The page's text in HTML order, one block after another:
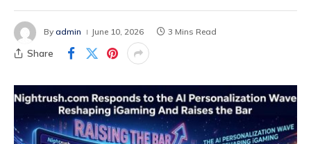
By admin June 10, 2026 3 Mins Read
Share